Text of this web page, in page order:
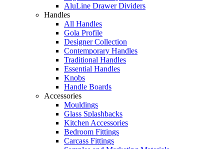
AluLine Drawer Dividers
Handles
All Handles
Gola Profile
Designer Collection
Contemporary Handles
Traditional Handles
Essential Handles
Knobs
Handle Boards
Accessories
Mouldings
Glass Splashbacks
Kitchen Accessories
Bedroom Fittings
Carcass Fittings